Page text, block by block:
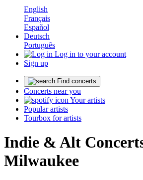
English
Français
Español
Deutsch
Português
Log in to your account
Sign up
Find concerts
Concerts near you
Your artists
Popular artists
Tourbox for artists
Indie & Alt
Milwaukee